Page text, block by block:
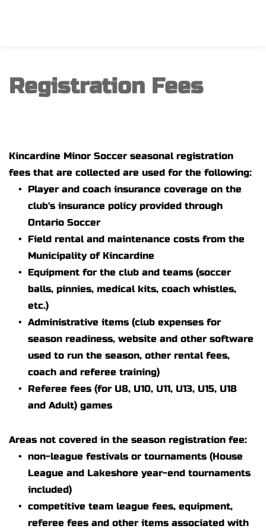
Registration Fees
Kincardine Minor Soccer seasonal registration
fees that are collected are used for the following:
Player and coach insurance coverage on the
club's insurance policy provided through
Ontario Soccer
Field rental and maintenance costs from the
Municipality of Kincardine
Equipment for the club and teams (soccer
balls, pinnies, medical kits, coach whistles,
etc.)
Administrative items (club expenses for
season readiness, website and other software
used to run the season, other rental fees,
coach and referee training)
Referee fees (for U8, U10, U11, U13, U15, U18
and Adult) games
Areas not covered in the season registration fee:
non-league festivals or tournaments (House
League and Lakeshore year-end tournaments
included)
competitive team league fees, equipment,
referee fees and other items associated with